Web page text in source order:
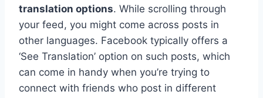
translation options. While scrolling through
your feed, you might come across posts in
other languages. Facebook typically offers a
‘See Translation’ option on such posts, which
can come in handy when you’re trying to
connect with friends who post in different